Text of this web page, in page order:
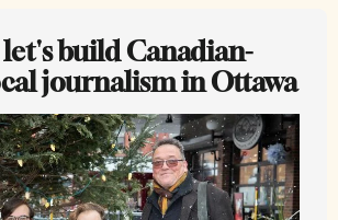
build Canadian-
journalism in Ottawa